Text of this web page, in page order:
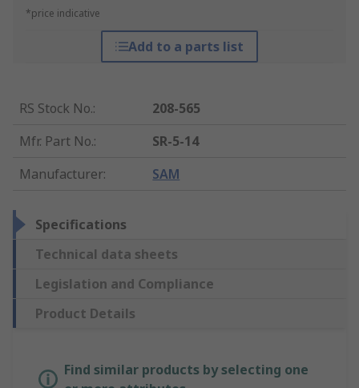
*price indicative
Add to a parts list
RS Stock No.:
208-565
Mfr. Part No.:
SR-5-14
Manufacturer: SAM
Specifications
Technical data sheets
Legislation and Compliance
Product Details
Find similar products by selecting one